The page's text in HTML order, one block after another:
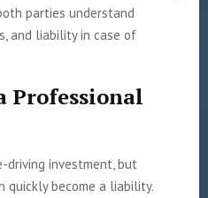
parties understand
and liability in case of
Professional
driving investment, but
quickly become a liability.